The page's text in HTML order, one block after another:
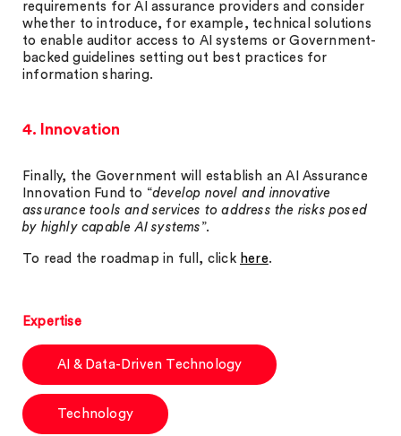
requirements for AI assurance providers and consider
whether to introduce, for example, technical solutions
to enable auditor access to AI systems or Government-
backed guidelines setting out best practices for
information sharing.
4. Innovation
Finally, the Government will establish an AI Assurance
Innovation Fund to “develop novel and innovative
assurance tools and services to address the risks posed
by highly capable AI systems ”.
To read the roadmap in full, click here.
Expertise
AI & Data-Driven Technology
Technology